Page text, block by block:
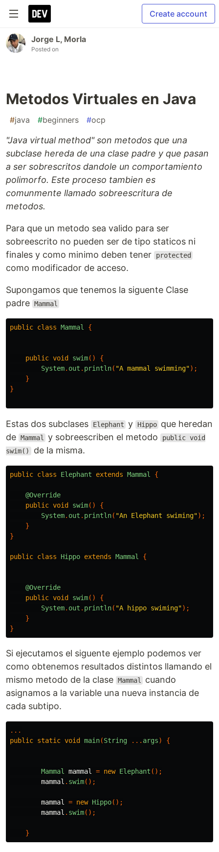
Create account
Jorge L, Morla
Posted on
Metodos Virtuales en Java
#java #beginners #ocp
"Java virtual method" son metodos que una
subclase hereda de una clase padre y que pasan
a ser sobrescritos dandole un comportamiento
polimorfo. Este proceso tambien es
comunmente llamado sobreescritura de
metodos.
Para que un metodo sea valido para ser
sobreescrito no pueden ser de tipo staticos ni
finales y como minimo deben tener
protected
como modificador de acceso.
Supongamos que tenemos la siguente Clase
padre Mammal
public class Mammal {
public void swim()
{
System. out . println( "A mammal swimming");
}
}
Estas dos subclases Elephant y Hippo que heredan
de Mammal y sobreescriben el metodo public void
swim() de la misma.
public class Elephant extends Mammal {
@Override
public void swim()
{
System. out . println( "An Elephant swiming");
}
}
public class Hippo extends Mammal {
@Override
public void swim()
{
System. out . println( "A hippo swiming");
}
}
Si ejecutamos el siguente ejemplo podemos ver
como obtenemos resultados distintos llamando el
mismo metodo de la clase Mammal
cuando
asignamos a la variable una nueva instancia de
cada subtipo.
...
public static void main(String ... args) {
Mammal mammal = new Elephant ();
mammal . swim();
mammal = new Hippo();
mammal . swim();
}